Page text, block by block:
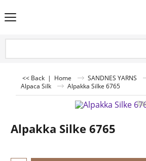
<< Back | Home SANDNES YARNS
Alpaca Silk
Alpakka Silke 6765
Alpakka Silke 6765